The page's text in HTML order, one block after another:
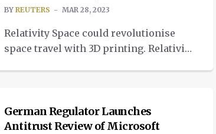
energy prices but was above forecasts,
Central Bank […]
BY REUTERS MAR 28, 2023
Relativity Space could revolutionise
space travel with 3D printing. Relativity
last Wednesday night. Standing at 110 ft.
tall and 7.5 ft. wide, Terran 1 is the
NEWS
German Regulator Launches
Antitrust Review of Microsoft